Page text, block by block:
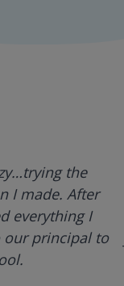
the
I made. After
everything I
our principal to